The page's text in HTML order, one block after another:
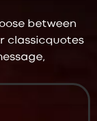
between
classicquotes